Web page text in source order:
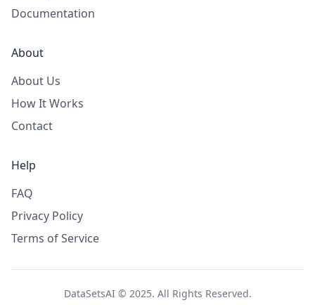
Documentation
About
About Us
How It Works
Contact
Help
FAQ
Privacy Policy
Terms of Service
DataSetsAI © 2025. All Rights Reserved.